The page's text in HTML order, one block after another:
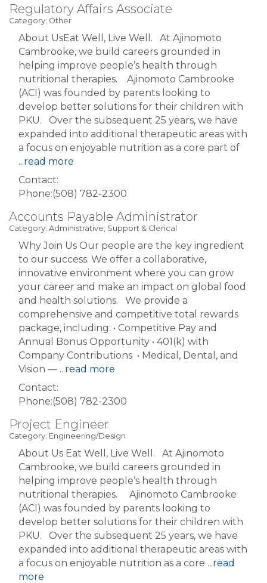
Regulatory Affairs Associate
Category: Other
About UsEat Well, Live Well. At Ajinomoto
Cambrooke, we build careers grounded in
helping improve people’s health through
nutritional therapies. Ajinomoto Cambrooke
(ACI) was founded by parents looking to
develop better solutions for their children with
PKU. Over the subsequent 25 years, we have
expanded into additional therapeutic areas with
a focus on enjoyable nutrition as a core part of
...read more
Contact:
Phone:(508) 782-2300
Accounts Payable Administrator
Category: Administrative, Support & Clerical
Why Join Us Our people are the key ingredient
to our success. We offer a collaborative,
innovative environment where you can grow
your career and make an impact on global food
and health solutions. We provide a
comprehensive and competitive total rewards
package, including: • Competitive Pay and
Annual Bonus Opportunity • 401(k) with
Company Contributions • Medical, Dental, and
Vision — ...read more
Contact:
Phone:(508) 782-2300
Project Engineer
Category: Engineering/Design
About Us Eat Well, Live Well. At Ajinomoto
Cambrooke, we build careers grounded in
helping improve people’s health through
nutritional therapies. Ajinomoto Cambrooke
(ACI) was founded by parents looking to
develop better solutions for their children with
PKU. Over the subsequent 25 years, we have
expanded into additional therapeutic areas with
a focus on enjoyable nutrition as a core ...read
more